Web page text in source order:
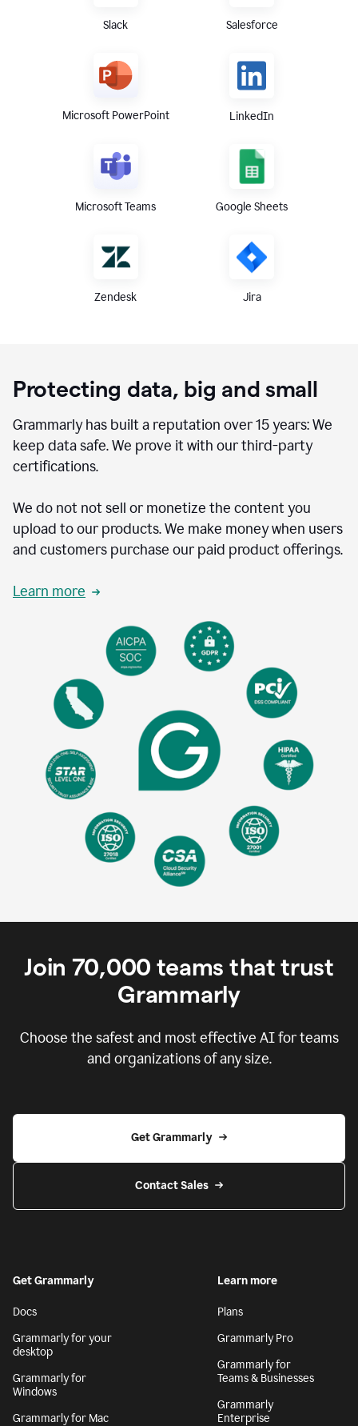
Slack Salesforce
Microsoft PowerPoint LinkedIn
Microsoft Teams Google Sheets
Zendesk Jira
Protecting data, big and small
Grammarly has built a reputation over 15 years: We
keep data safe. We prove it with our third-party
certifications.
We do not not sell or monetize the content you
upload to our products. We make money when users
and customers purchase our paid product offerings.
Learn more
Join 70,000 teams that trust
Grammarly
Choose the safest and most effective AI for teams
and organizations of any size.
Get Grammarly
Contact Sales
Get Grammarly
Docs
Grammarly for your
desktop
Grammarly for
Windows
Grammarly for Mac
Learn more
Plans
Grammarly Pro
Grammarly for
Teams & Businesses
Grammarly
Enterprise